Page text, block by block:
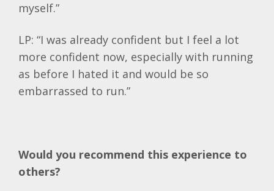
myself.”
LP: “I was already confident but I feel a lot
more confident now, especially with running
as before I hated it and would be so
embarrassed to run.”
Would you recommend this experience to
others?